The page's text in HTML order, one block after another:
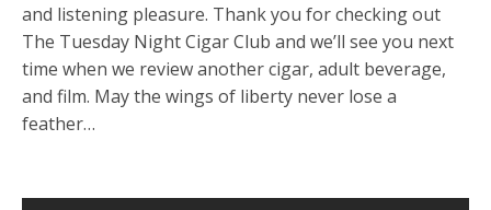
and listening pleasure. Thank you for checking out
The Tuesday Night Cigar Club and we’ll see you next
time when we review another cigar, adult beverage,
and film. May the wings of liberty never lose a
feather…